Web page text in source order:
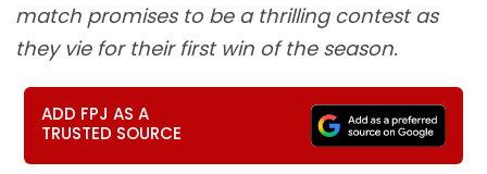
match promises to be a thrilling contest as
they vie for their first win of the season.
ADD FPJ AS A
TRUSTED SOURCE